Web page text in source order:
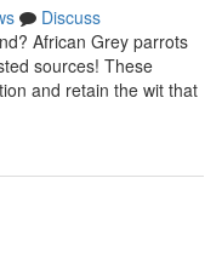
Discuss
African Grey parrots
sources! These
and retain the wit that